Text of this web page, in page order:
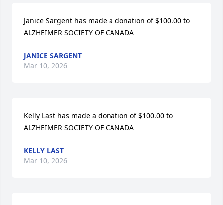
Janice Sargent has made a donation of $100.00 to
ALZHEIMER SOCIETY OF CANADA
JANICE SARGENT
Mar 10, 2026
Kelly Last has made a donation of $100.00 to
ALZHEIMER SOCIETY OF CANADA
KELLY LAST
Mar 10, 2026